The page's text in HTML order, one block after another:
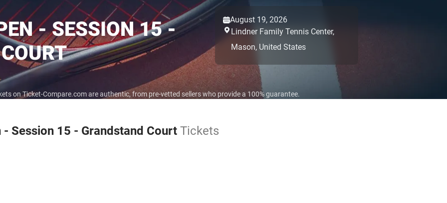
- SESSION 15 -
August 19, 2026
Lindner Family Tennis Center,
Mason, United States
on Ticket-Compare.com are authentic, from pre-vetted sellers who provide a 100% guarantee.
- Session 15 - Grandstand Court Tickets